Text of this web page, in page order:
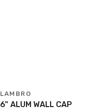
LAMBRO
6" ALUM WALL CAP